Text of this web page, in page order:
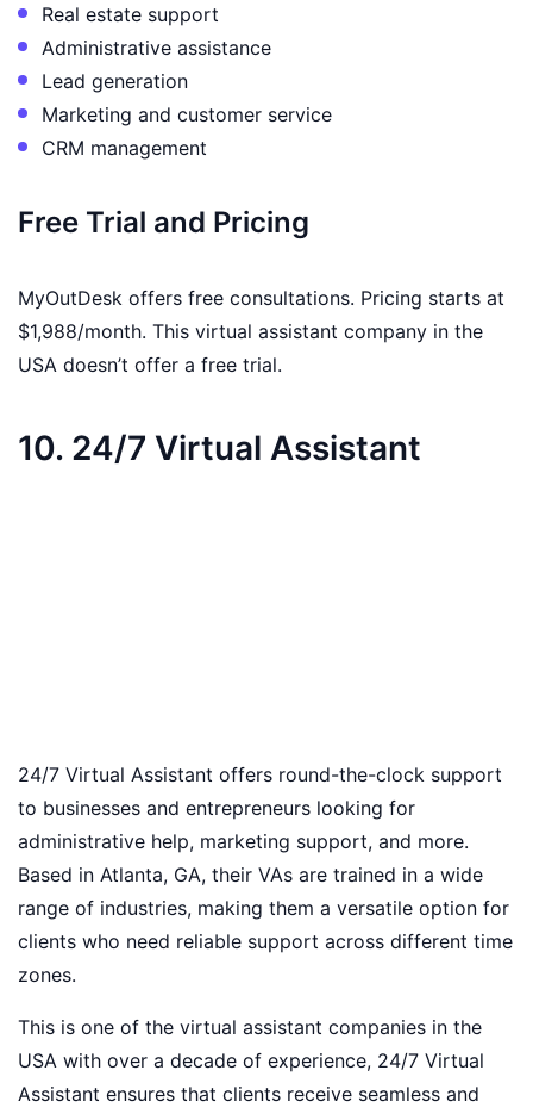
Real estate support
Administrative assistance
Lead generation
Marketing and customer service
CRM management
Free Trial and Pricing
MyOutDesk offers free consultations. Pricing starts at
$1,988/month. This virtual assistant company in the
USA doesn’t offer a free trial.
10. 24/7 Virtual Assistant
24/7 Virtual Assistant offers round-the-clock support
to businesses and entrepreneurs looking for
administrative help, marketing support, and more.
Based in Atlanta, GA, their VAs are trained in a wide
range of industries, making them a versatile option for
clients who need reliable support across different time
zones.
This is one of the virtual assistant companies in the
USA with over a decade of experience, 24/7 Virtual
Assistant ensures that clients receive seamless and